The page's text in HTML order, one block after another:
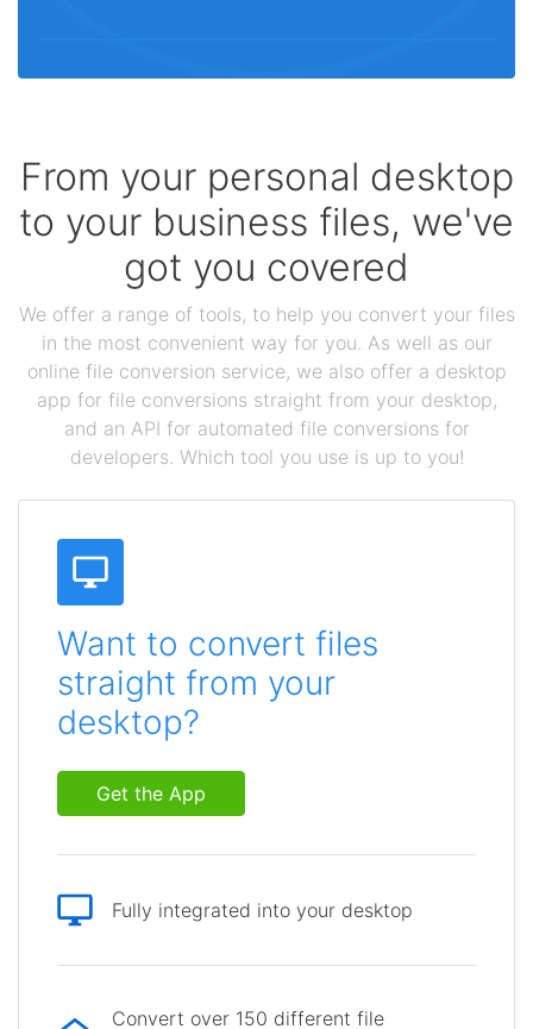
From your personal desktop
to your business files, we've
got you covered
We offer a range of tools, to help you convert your files
in the most convenient way for you. As well as our
online file conversion service, we also offer a desktop
app for file conversions straight from your desktop,
and an API for automated file conversions for
developers. Which tool you use is up to you!
Want to convert files
straight from your
desktop?
Get the App
Fully integrated into your desktop
Convert over 150 different file